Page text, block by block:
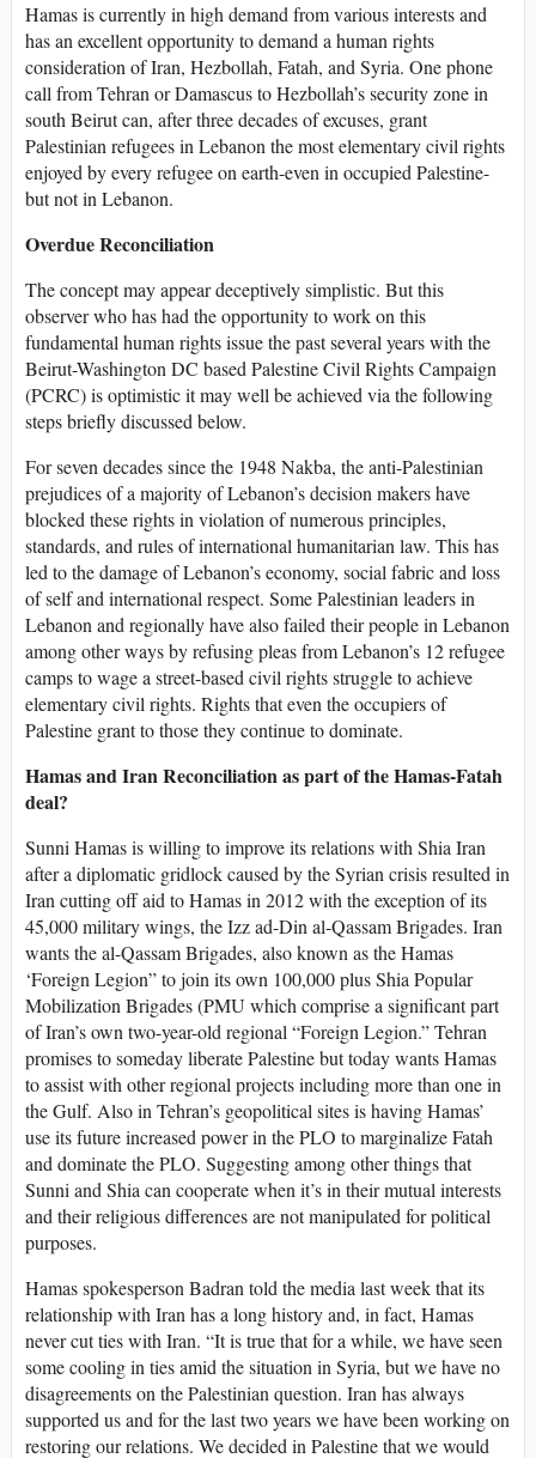
Hamas is currently in high demand from various interests and
has an excellent opportunity to demand a human rights
consideration of Iran, Hezbollah, Fatah, and Syria. One phone
call from Tehran or Damascus to Hezbollah’s security zone in
south Beirut can, after three decades of excuses, grant
Palestinian refugees in Lebanon the most elementary civil rights
enjoyed by every refugee on earth-even in occupied Palestine-
but not in Lebanon.
Overdue Reconciliation
The concept may appear deceptively simplistic. But this
observer who has had the opportunity to work on this
fundamental human rights issue the past several years with the
Beirut-Washington DC based Palestine Civil Rights Campaign
(PCRC) is optimistic it may well be achieved via the following
steps briefly discussed below.
For seven decades since the 1948 Nakba, the anti-Palestinian
prejudices of a majority of Lebanon’s decision makers have
blocked these rights in violation of numerous principles,
standards, and rules of international humanitarian law. This has
led to the damage of Lebanon’s economy, social fabric and loss
of self and international respect. Some Palestinian leaders in
Lebanon and regionally have also failed their people in Lebanon
among other ways by refusing pleas from Lebanon’s 12 refugee
camps to wage a street-based civil rights struggle to achieve
elementary civil rights. Rights that even the occupiers of
Palestine grant to those they continue to dominate.
Hamas and Iran Reconciliation as part of the Hamas-Fatah
deal?
Sunni Hamas is willing to improve its relations with Shia Iran
after a diplomatic gridlock caused by the Syrian crisis resulted in
Iran cutting off aid to Hamas in 2012 with the exception of its
45,000 military wings, the Izz ad-Din al-Qassam Brigades. Iran
wants the al-Qassam Brigades, also known as the Hamas
‘Foreign Legion” to join its own 100,000 plus Shia Popular
Mobilization Brigades (PMU which comprise a significant part
of Iran’s own two-year-old regional “Foreign Legion.” Tehran
promises to someday liberate Palestine but today wants Hamas
to assist with other regional projects including more than one in
the Gulf. Also in Tehran’s geopolitical sites is having Hamas’
use its future increased power in the PLO to marginalize Fatah
and dominate the PLO. Suggesting among other things that
Sunni and Shia can cooperate when it’s in their mutual interests
and their religious differences are not manipulated for political
purposes.
Hamas spokesperson Badran told the media last week that its
relationship with Iran has a long history and, in fact, Hamas
never cut ties with Iran. “It is true that for a while, we have seen
some cooling in ties amid the situation in Syria, but we have no
disagreements on the Palestinian question. Iran has always
supported us and for the last two years we have been working on
restoring our relations. We decided in Palestine that we would